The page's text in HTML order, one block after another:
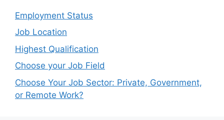
Employment Status
Job Location
Highest Qualification
Choose your Job Field
Choose Your Job Sector: Private, Government,
or Remote Work?